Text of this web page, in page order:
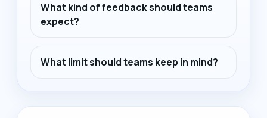
What kind of feedback should teams
expect?
What limit should teams keep in mind?